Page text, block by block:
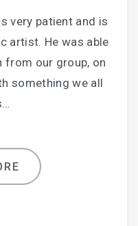
very patient and is
artist. He was able
our group, on
something we all